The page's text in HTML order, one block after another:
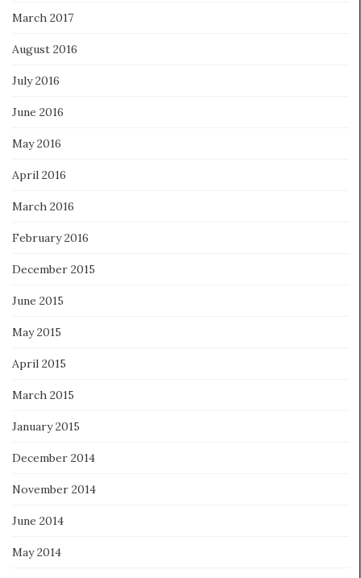
March 2017
August 2016
July 2016
June 2016
May 2016
April 2016
March 2016
February 2016
December 2015
June 2015
May 2015
April 2015
March 2015
January 2015
December 2014
November 2014
June 2014
May 2014